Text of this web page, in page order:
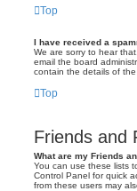
Top
I have received a
We are sorry to hear
email the board
contain the details of
Top
Friends and
What are my Friends
You can use these lists
Control Panel for quick
from these users may